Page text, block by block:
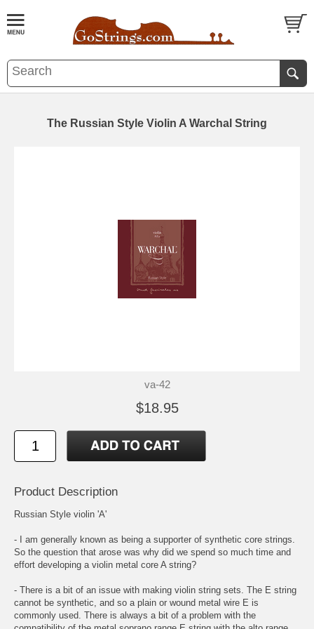
The Russian Style Violin A Warchal String
va-42
$18.95
Product Description
Russian Style violin 'A'
- I am generally known as being a supporter of synthetic core strings.
So the question that arose was why did we spend so much time and
effort developing a violin metal core A string?
- There is a bit of an issue with making violin string sets. The E string
cannot be synthetic, and so a plain or wound metal wire E is
commonly used. There is always a bit of a problem with the